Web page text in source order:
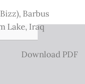
Barbus
Lake, Iraq
Download
Download PDF